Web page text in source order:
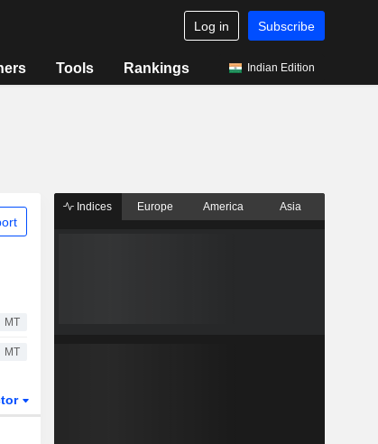
Log in Subscribe
Tools Rankings Indian Edition
MT
MT
Indices Europe America Asia